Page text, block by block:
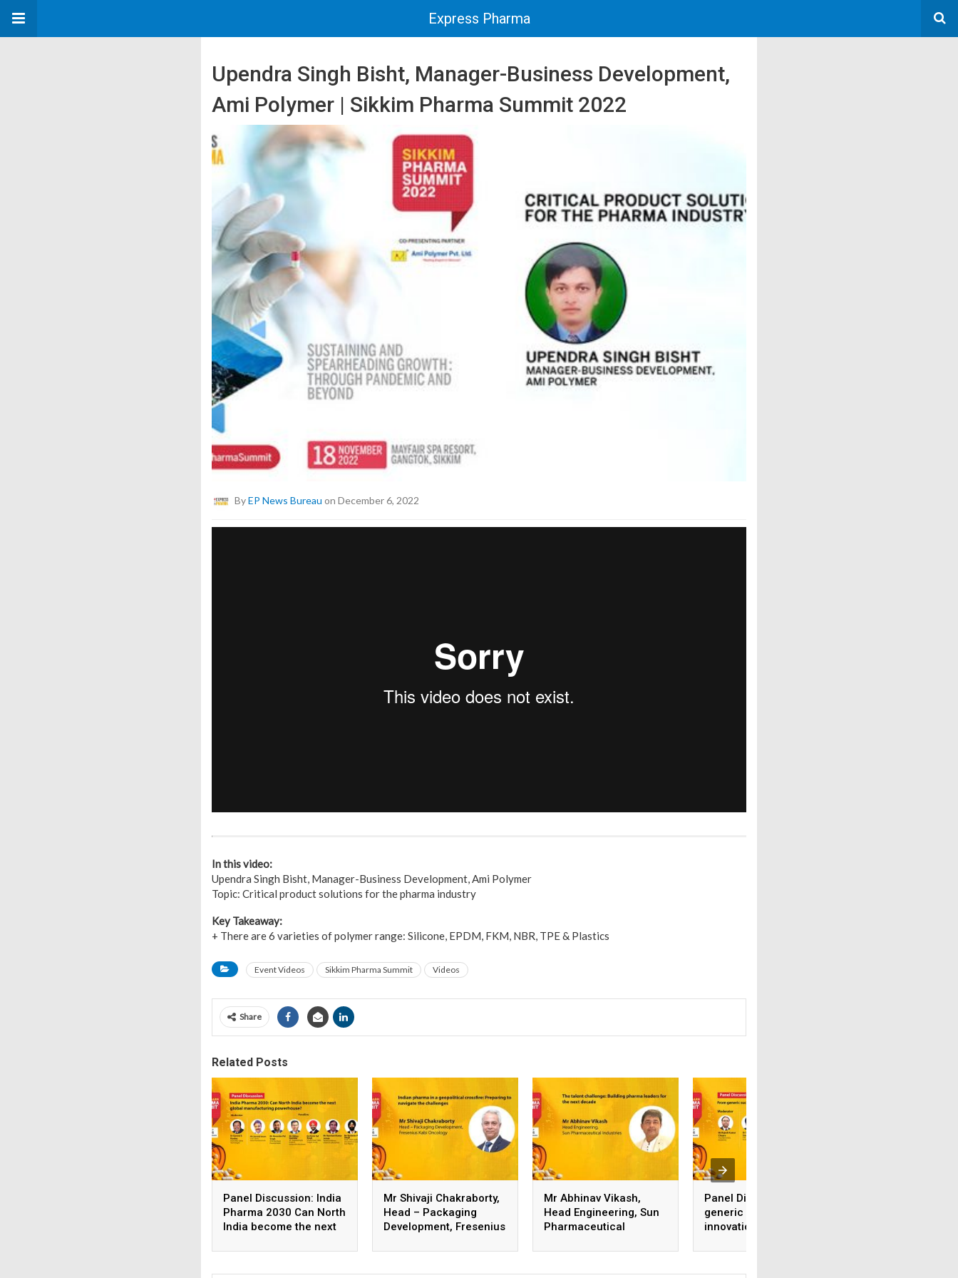
Express Pharma
Upendra Singh Bisht, Manager-Business Development,
Ami Polymer | Sikkim Pharma Summit 2022
ByEP News Bureau on December 6, 2022
In this video:
Upendra Singh Bisht, Manager-Business Development, Ami Polymer
Topic: Critical product solutions for the pharma industry
Key Takeaway:
+ There are 6 varieties of polymer range: Silicone, EPDM, FKM, NBR, TPE & Plastics
Event Videos Sikkim Pharma Summit Videos
Share
Related Posts
Panel Discussion: India
Pharma 2030 Can North
India become the next
powerhouse
Mr Shivaji Chakraborty,
Head – Packaging
Development, Fresenius
Mr Abhinav Vikash,
Head Engineering, Sun
Pharmaceutical
Panel Discussion: From
generic success to
innovation leadership
Pharma